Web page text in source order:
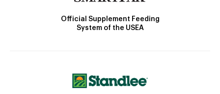
Official Supplement Feeding
System of the USEA